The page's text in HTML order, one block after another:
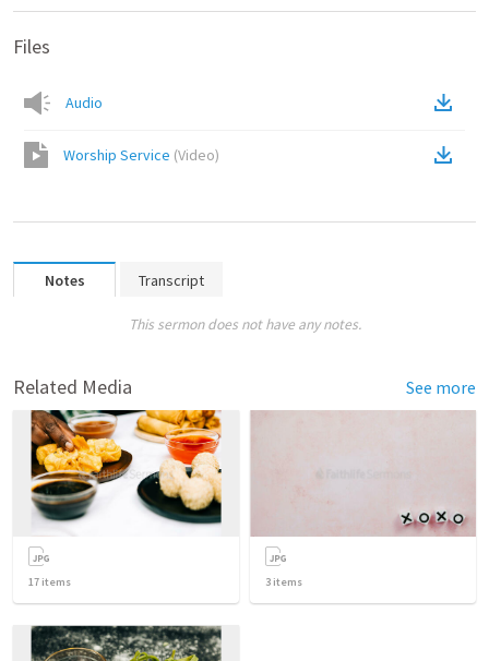
Files
Audio
Worship Service (Video)
Notes Transcript
This sermon does not have any notes.
Related Media See more
17 items 3 items